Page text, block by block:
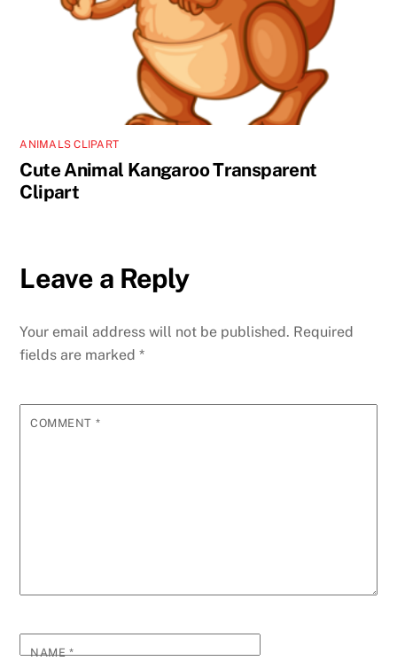
ANIMALS CLIPART
Cute Animal Kangaroo Transparent
Clipart
Leave a Reply
Your email address will not be published. Required
fields are marked*
COMMENT *
NAME*